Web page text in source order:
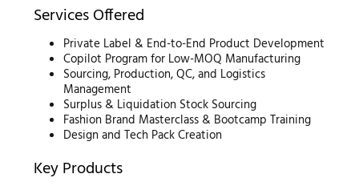
Services Offered
Private Label & End-to-End Product Development
Copilot Program for Low-MOQ Manufacturing
Sourcing, Production, QC, and Logistics
Management
Surplus & Liquidation Stock Sourcing
Fashion Brand Masterclass & Bootcamp Training
Design and Tech Pack Creation
Key Products